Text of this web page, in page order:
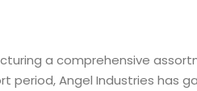
a comprehensive
period, Angel Industries